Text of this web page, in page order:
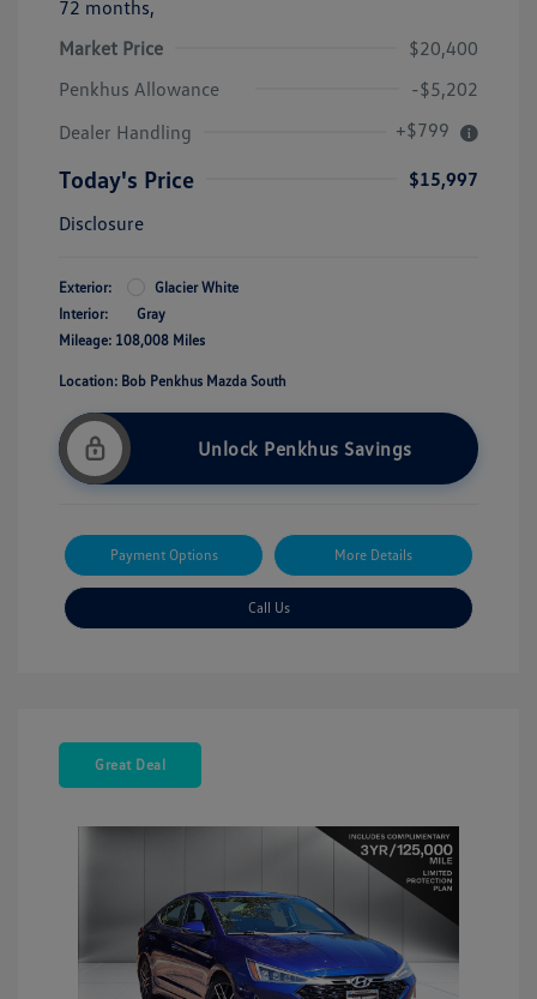
72 months,
Market Price
$20,400
Penkhus Allowance
-$5,202
Dealer Handling
+$799
Today's Price
$15,997
Disclosure
Exterior:
Glacier White
Interior:
Gray
Mileage: 108,008 Miles
Location: Bob Penkhus Mazda South
Unlock Penkhus Savings
Payment Options More Details
Call Us
Great Deal